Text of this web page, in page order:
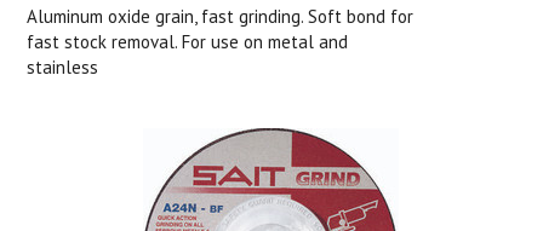
Aluminum oxide grain, fast grinding. Soft bond for
fast stock removal. For use on metal and
stainless